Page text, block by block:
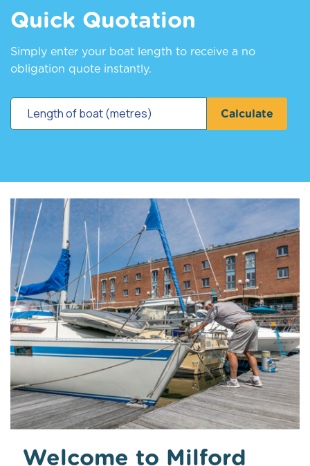
Quick Quotation
Simply enter your boat length to receive a no
obligation quote instantly.
Calculate
Welcome to Milford